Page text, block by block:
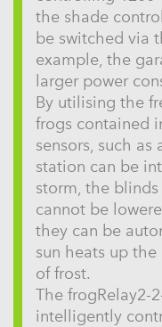
the shade
be switched via
example, the
larger power
By utilising the
frogs contained
sensors, such
station can be
storm, the
cannot be
they can be
sun heats up
of frost.
The frogRelay2-
intelligently